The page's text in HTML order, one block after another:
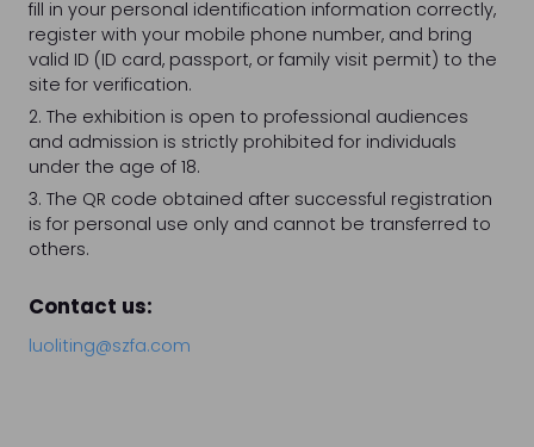
fill in your personal identification information correctly,
register with your mobile phone number, and bring
valid ID (ID card, passport, or family visit permit) to the
site for verification.
2. The exhibition is open to professional audiences
and admission is strictly prohibited for individuals
under the age of 18.
3. The QR code obtained after successful registration
is for personal use only and cannot be transferred to
others.
Contact us:
luoliting@szfa.com